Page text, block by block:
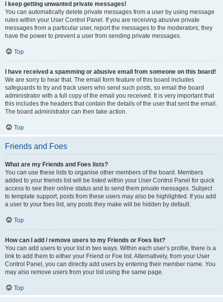
I keep getting unwanted private messages!
You can automatically delete private messages from a user by using message
rules within your User Control Panel. If you are receiving abusive private
messages from a particular user, report the messages to the moderators; they
have the power to prevent a user from sending private messages.
Top
I have received a spamming or abusive email from someone on this board!
We are sorry to hear that. The email form feature of this board includes
safeguards to try and track users who send such posts, so email the board
administrator with a full copy of the email you received. It is very important that
this includes the headers that contain the details of the user that sent the email.
The board administrator can then take action.
Top
Friends and Foes
What are my Friends and Foes lists?
You can use these lists to organise other members of the board. Members
added to your friends list will be listed within your User Control Panel for quick
access to see their online status and to send them private messages. Subject
to template support, posts from these users may also be highlighted. If you add
a user to your foes list, any posts they make will be hidden by default.
Top
How can I add / remove users to my Friends or Foes list?
You can add users to your list in two ways. Within each user’s profile, there is a
link to add them to either your Friend or Foe list. Alternatively, from your User
Control Panel, you can directly add users by entering their member name. You
may also remove users from your list using the same page.
Top